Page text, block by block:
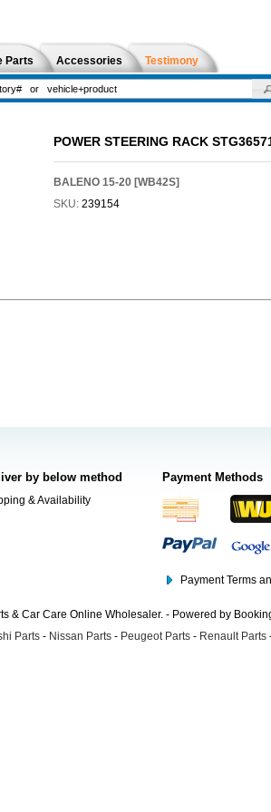
Parts Accessories Testimony
POWER STEERING RACK
BALENO 15-20 [WB42S]
SKU: 239154
by below method
& Availability
Payment Methods
Payment Terms
& Car Care Online Wholesaler. - Powered by
Parts - Nissan Parts - Peugeot Parts - Renault Parts